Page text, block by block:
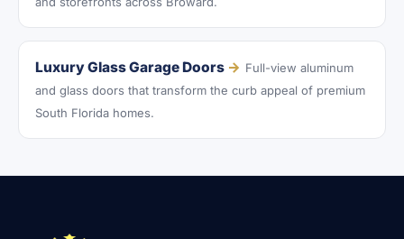
Luxury Glass Garage Doors → Full-view aluminum
and glass doors that transform the curb appeal of premium
South Florida homes.